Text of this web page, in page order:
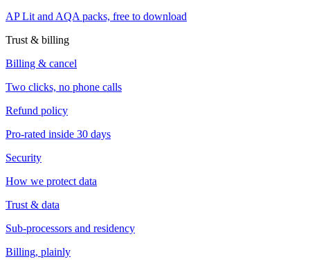
AP Lit and AQA packs, free to download
Trust & billing
Billing & cancel
Two clicks, no phone calls
Refund policy
Pro-rated inside 30 days
Security
How we protect data
Trust & data
Sub-processors and residency
Billing, plainly